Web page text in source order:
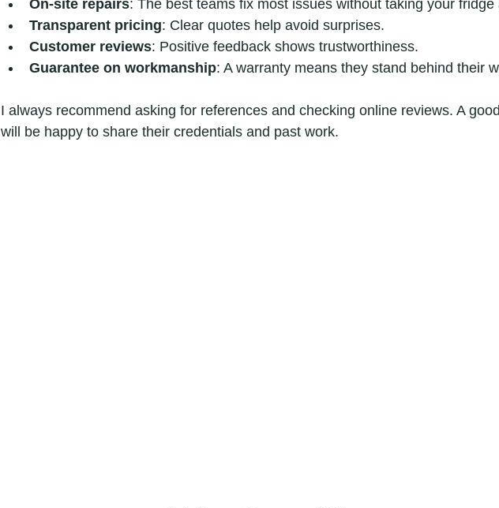
On-site repairs: The best teams fix most issues without taking your fridge
Transparent pricing: Clear quotes help avoid surprises.
Customer reviews: Positive feedback shows trustworthiness.
Guarantee on workmanship: A warranty means they stand behind their
I always recommend asking for references and checking online reviews. A
will be happy to share their credentials and past work.